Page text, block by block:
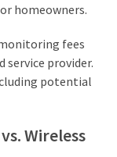
homeowners.
fees
service provider.
potential
Wireless